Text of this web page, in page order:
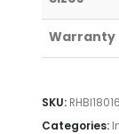
Warranty
SKU:
Categories: